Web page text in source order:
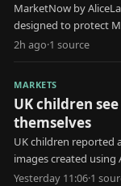
MarketNow by
designed to protect
execution and
2h ago·1 source
MARKETS
UK children
themselves
UK children reported
images created using
Yesterday 11:06·1